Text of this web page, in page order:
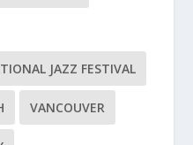
JAZZ FESTIVAL
VANCOUVER